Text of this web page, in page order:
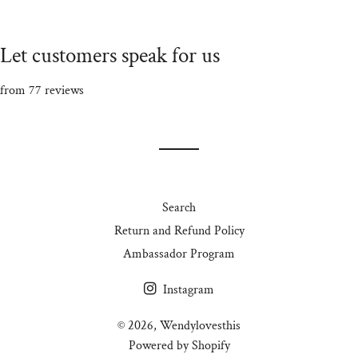
Let customers speak for us
from 77 reviews
Search
Return and Refund Policy
Ambassador Program
Instagram
© 2026, Wendylovesthis
Powered by Shopify